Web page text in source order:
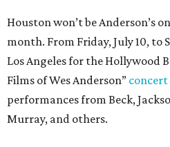
Houston won’t be Anderson’s
month. From Friday, July 10, to
Los Angeles for the Hollywood
Films of Wes Anderson” concert
performances from Beck,
Murray, and others.